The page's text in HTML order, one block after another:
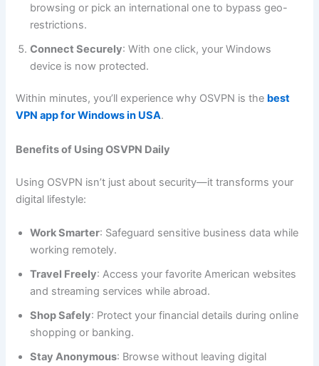
browsing or pick an international one to bypass geo-
restrictions.
Connect Securely: With one click, your Windows
device is now protected.
Within minutes, you’ll experience why OSVPN is the best
VPN app for Windows in USA.
Benefits of Using OSVPN Daily
Using OSVPN isn’t just about security—it transforms your
digital lifestyle:
Work Smarter: Safeguard sensitive business data while
working remotely.
Travel Freely: Access your favorite American websites
and streaming services while abroad.
Shop Safely: Protect your financial details during online
shopping or banking.
Stay Anonymous: Browse without leaving digital